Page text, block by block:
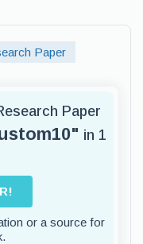
Paper
Paper
in 1
or a source for